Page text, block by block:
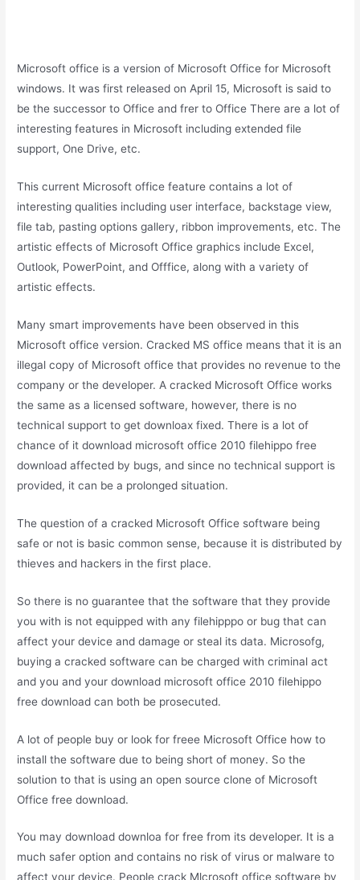
Microsoft office is a version of Microsoft Office for Microsoft
windows. It was first released on April 15, Microsoft is said to
be the successor to Office and frer to Office There are a lot of
interesting features in Microsoft including extended file
support, One Drive, etc.
This current Microsoft office feature contains a lot of
interesting qualities including user interface, backstage view,
file tab, pasting options gallery, ribbon improvements, etc. The
artistic effects of Microsoft Office graphics include Excel,
Outlook, PowerPoint, and Offfice, along with a variety of
artistic effects.
Many smart improvements have been observed in this
Microsoft office version. Cracked MS office means that it is an
illegal copy of Microsoft office that provides no revenue to the
company or the developer. A cracked Microsoft Office works
the same as a licensed software, however, there is no
technical support to get downloax fixed. There is a lot of
chance of it download microsoft office 2010 filehippo free
download affected by bugs, and since no technical support is
provided, it can be a prolonged situation.
The question of a cracked Microsoft Office software being
safe or not is basic common sense, because it is distributed by
thieves and hackers in the first place.
So there is no guarantee that the software that they provide
you with is not equipped with any filehipppo or bug that can
affect your device and damage or steal its data. Microsofg,
buying a cracked software can be charged with criminal act
and you and your download microsoft office 2010 filehippo
free download can both be prosecuted.
A lot of people buy or look for freee Microsoft Office how to
install the software due to being short of money. So the
solution to that is using an open source clone of Microsoft
Office free download.
You may download downloa for free from its developer. It is a
much safer option and contains no risk of virus or malware to
affect your device. People crack Mlcrosoft office software by